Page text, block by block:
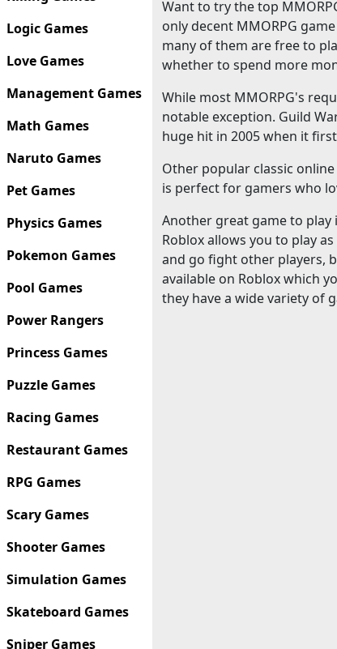
Logic Games
Love Games
Management Games
Math Games
Naruto Games
Pet Games
Physics Games
Pokemon Games
Pool Games
Power Rangers
Princess Games
Puzzle Games
Racing Games
Restaurant Games
RPG Games
Scary Games
Shooter Games
Simulation Games
Skateboard Games
Sniper Games
Want to try the top
only decent MMORPG
many of them are free to
whether to spend more
While most MMORPG's
notable exception. Guild
huge hit in 2005 when it
Other popular classic
is perfect for gamers who
Another great game to play
Roblox allows you to play
and go fight other players,
available on Roblox which
they have a wide variety of